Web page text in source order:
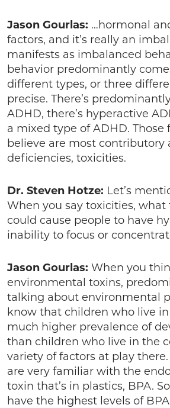
Jason Gourlas: …hormonal
factors, and it’s really an
manifests as imbalanced
behavior predominantly
different types, or three
precise. There’s
ADHD, there’s hyperactive
a mixed type of ADHD. Those
believe are most contributory
deficiencies, toxicities.
Dr. Steven Hotze: Let’s
When you say toxicities,
could cause people to have
inability to focus or
Jason Gourlas: When you
environmental toxins,
talking about environmental
know that children who live
much higher prevalence of
than children who live in the
variety of factors at play
are very familiar with the
toxin that’s in plastics, BPA.
have the highest levels of